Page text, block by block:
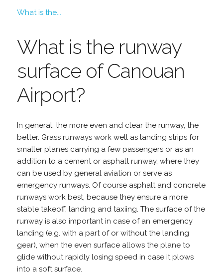
What is the...
What is the runway
surface of Canouan
Airport?
In general, the more even and clear the runway, the
better. Grass runways work well as landing strips for
smaller planes carrying a few passengers or as an
addition to a cement or asphalt runway, where they
can be used by general aviation or serve as
emergency runways. Of course asphalt and concrete
runways work best, because they ensure a more
stable takeoff, landing and taxiing. The surface of the
runway is also important in case of an emergency
landing (e.g. with a part of or without the landing
gear), when the even surface allows the plane to
glide without rapidly losing speed in case it plows
into a soft surface.